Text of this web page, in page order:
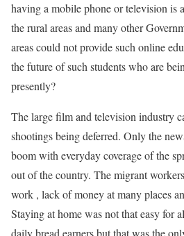
having a mobile phone or television is
the rural areas and many other
areas could not provide such online
the future of such students who are
presently?
The large film and television industry
shootings being deferred. Only the
boom with everyday coverage of the
out of the country. The migrant
work , lack of money at many places
Staying at home was not that easy for
daily bread earners but that was the